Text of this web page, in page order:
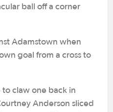
ball off a corner
Adamstown when
goal from a cross to
to claw one back in
Anderson sliced